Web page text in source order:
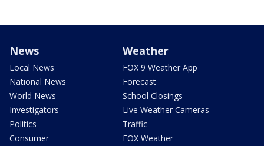
News
Local News
National News
World News
Investigators
Politics
Consumer
Weather
FOX 9 Weather App
Forecast
School Closings
Live Weather Cameras
Traffic
FOX Weather